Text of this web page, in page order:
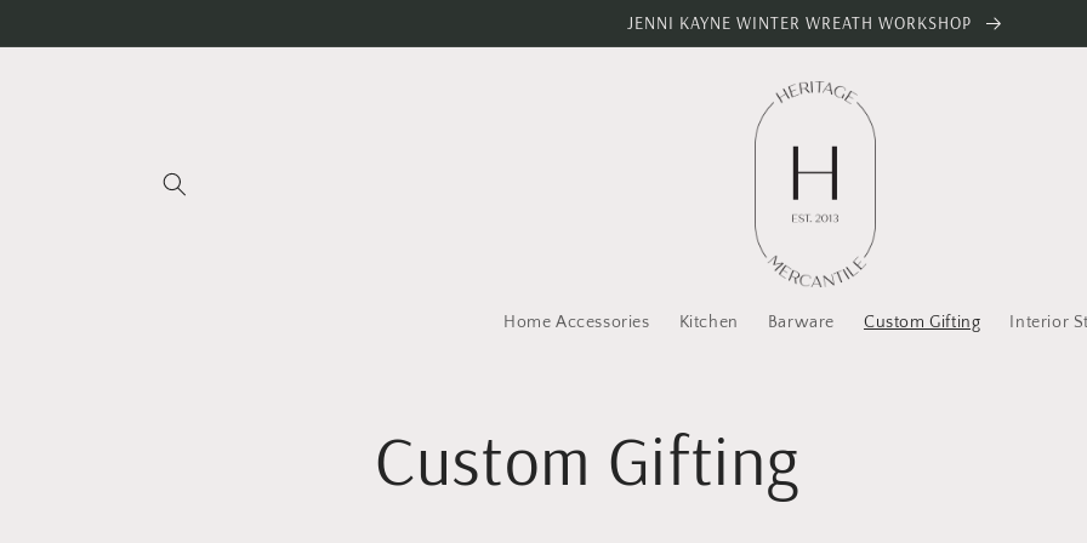
JENNI KAYNE WINTER WREATH WORKSHOP
Home Accessories Kitchen Barware Custom Gifting Interior
Custom Gifting